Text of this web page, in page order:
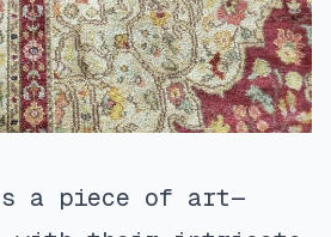
a piece of art—